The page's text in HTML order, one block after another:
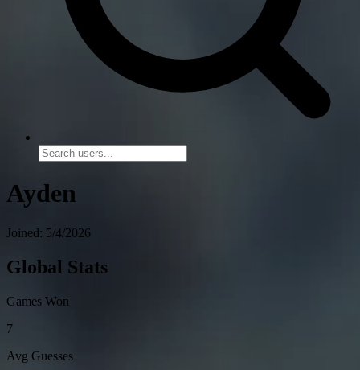
Ayden
Joined: 5/4/2026
Global Stats
Games Won
7
Avg Guesses